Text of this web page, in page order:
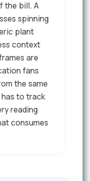
the bill. A
spinning
plant
context
are
fans
the same
to track
reading
consumes